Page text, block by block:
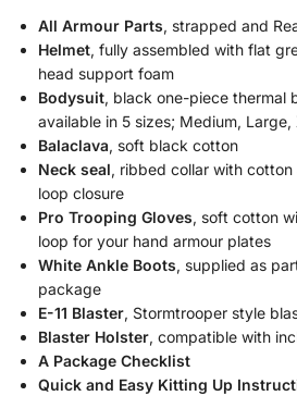
All Armour Parts, strapped and
Helmet, fully assembled with flat
head support foam
Bodysuit, black one-piece thermal
available in 5 sizes; Medium, Large,
Balaclava, soft black cotton
Neck seal, ribbed collar with
loop closure
Pro Trooping Gloves, soft cotton
loop for your hand armour plates
White Ankle Boots, supplied as
package
E-11 Blaster, Stormtrooper style
Blaster Holster, compatible with
A Package Checklist
Quick and Easy Kitting Up